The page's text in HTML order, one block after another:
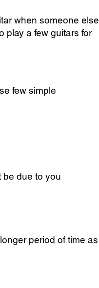
when someone else
play a few guitars for
few simple
be due to you
period of time as